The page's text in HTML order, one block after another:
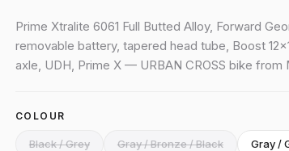
Prime Xtralite 6061 Full Butted Alloy, Forward
removable battery, tapered head tube, Boost
axle, UDH, Prime X — URBAN CROSS bike from
COLOUR
Black / Grey Gray / Bronze / Black Gray /